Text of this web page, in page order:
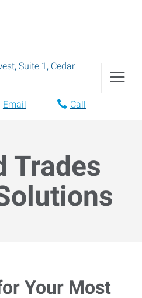
Suite 1 , Cedar
Email Call
Trades
Your Most